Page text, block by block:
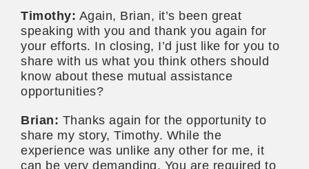
Timothy: Again, Brian, it’s been great
speaking with you and thank you again for
your efforts. In closing, I’d just like for you to
share with us what you think others should
know about these mutual assistance
opportunities?
Brian: Thanks again for the opportunity to
share my story, Timothy. While the
experience was unlike any other for me, it
can be very demanding. You are required to